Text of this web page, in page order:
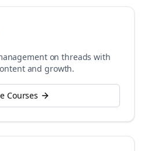
onthreads with
and growth.
Courses